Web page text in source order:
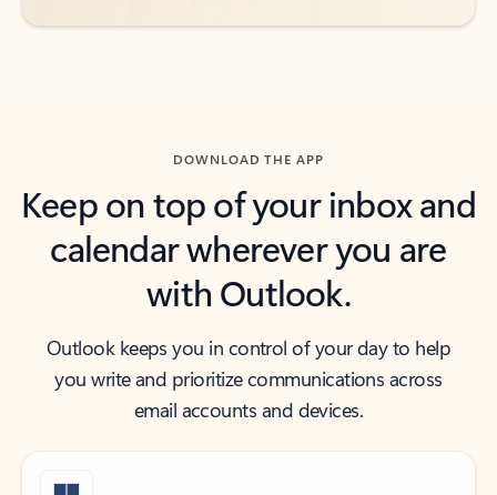
DOWNLOAD THE APP
Keep on top of your inbox and
calendar wherever you are
with Outlook.
Outlook keeps you in control of your day to help
you write and prioritize communications across
email accounts and devices.